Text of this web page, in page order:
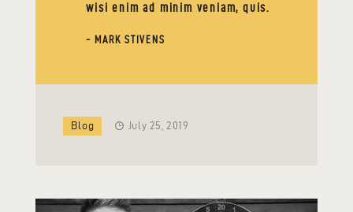
wisi enim ad minim veniam, quis.
- MARK STIVENS
Blog July 25, 2019